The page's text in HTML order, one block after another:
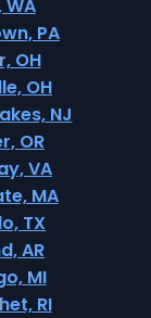
WA
PA
OH
OH
NJ
OR
VA
MA
TX
AR
MI
RI